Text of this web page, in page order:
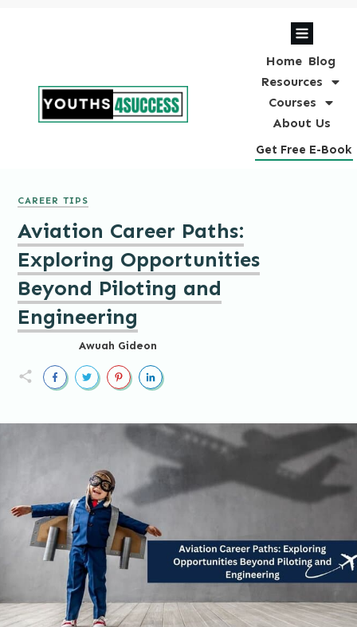
Home Blog
Resources
Courses
About Us
Get Free E-Book
CAREER TIPS
Aviation Career Paths:
Exploring Opportunities
Beyond Piloting and
Engineering
Awuah Gideon